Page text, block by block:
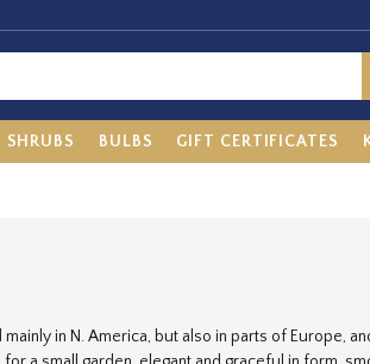
SHRUBS BULBS GIFT CERTIFICATES
in N. America, but also in parts of Europe,